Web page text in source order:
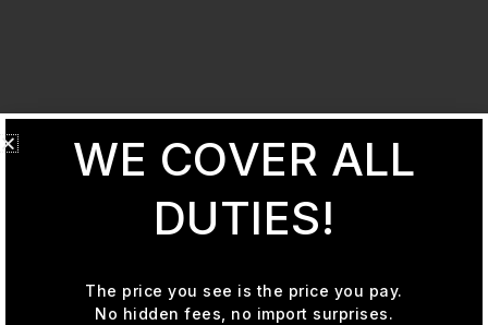
WE COVER ALL
DUTIES!
The price you see is the price you pay.
No hidden fees, no import surprises.